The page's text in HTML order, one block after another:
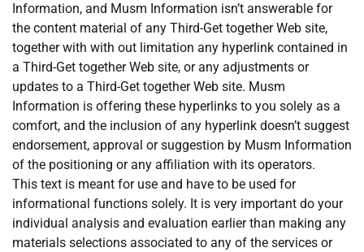
Information, and Musm Information isn’t answerable for
the content material of any Third-Get together Web site,
together with with out limitation any hyperlink contained in
a Third-Get together Web site, or any adjustments or
updates to a Third-Get together Web site. Musm
Information is offering these hyperlinks to you solely as a
comfort, and the inclusion of any hyperlink doesn’t suggest
endorsement, approval or suggestion by Musm Information
of the positioning or any affiliation with its operators.
This text is meant for use and have to be used for
informational functions solely. It is very important do your
individual analysis and evaluation earlier than making any
materials selections associated to any of the services or